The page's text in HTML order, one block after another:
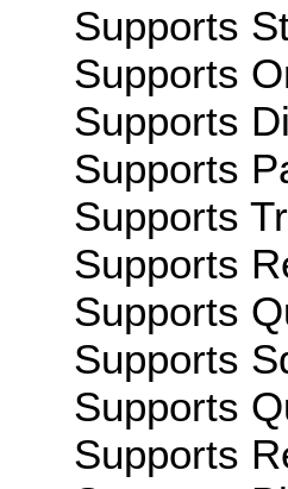
Supports
Supports
Supports
Supports
Supports
Supports
Supports
Supports
Supports
Supports